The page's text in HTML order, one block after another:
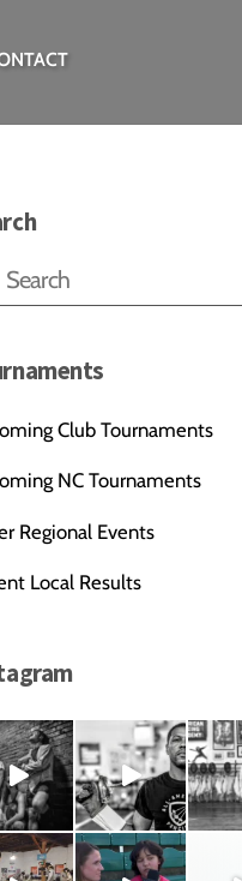
Club Tournaments
NC Tournaments
Regional Events
Local Results